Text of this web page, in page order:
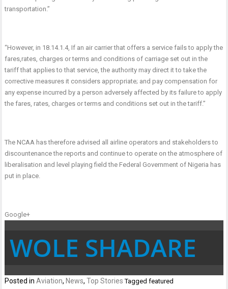
transportation.”
“However, in 18.14.1.4, If an air carrier that offers a service fails to apply the
fares,rates, charges or terms and conditions of carriage set out in the
tariff that applies to that service, the authority may direct it to take the
corrective measures it considers appropriate; and pay compensation for
any expense incurred by a person adversely affected by its failure to apply
the fares, rates, charges or terms and conditions set out in the tariff.”
The NCAA has therefore advised all airline operators and stakeholders to
discountenance the reports and continue to operate on the atmosphere of
liberalisation and level playing field the Federal Government of Nigeria has
put in place.
Google+
WOLE SHADARE
Posted inAviation, News,Top Stories Taggedfeatured